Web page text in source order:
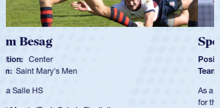
Spencer Huntley
Position: Scrum Half
Team: Cathedral Catholic Boys
As a 17-year-old Spencer Huntley required a waiver to play
for the USA U20s, an indication of how he was rated in the